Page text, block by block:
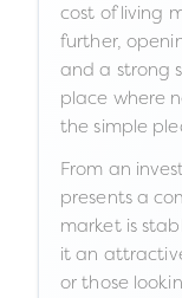
cost of living
further,
and a strong
place where
the simple
From an
presents a
market is
it an
or those